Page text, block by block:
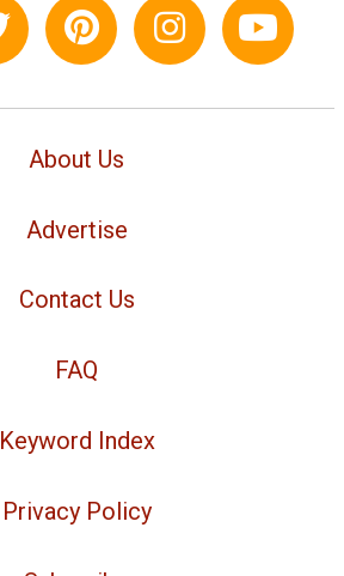
About Us
Advertise
Contact Us
FAQ
Keyword Index
Privacy Policy